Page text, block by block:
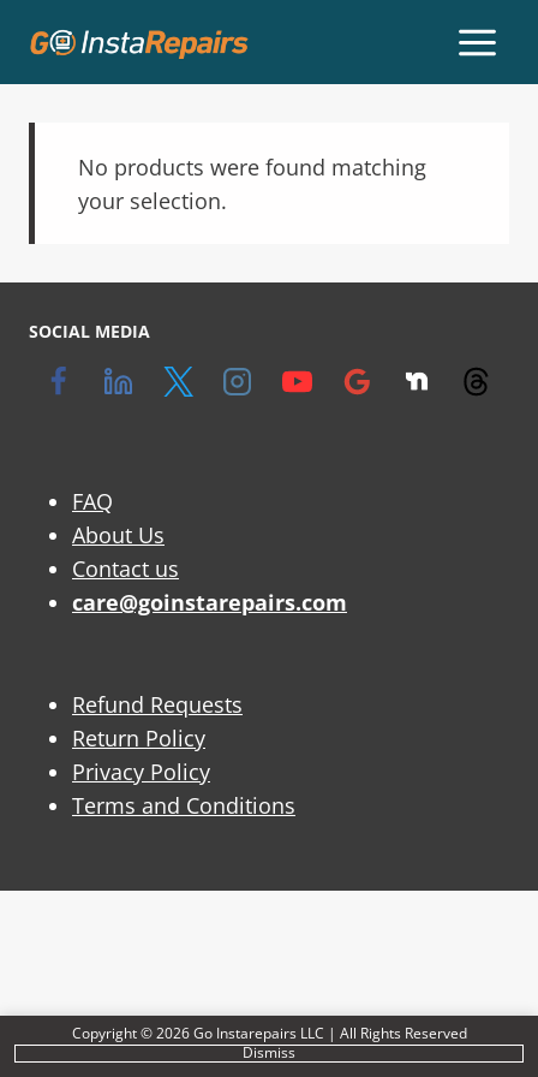
Copyright © 2026 Go Instarepairs LLC | All Rights Reserved
Dismiss
No products were found matching
your selection.
SOCIAL MEDIA
FAQ
About Us
Contact us
care@goinstarepairs.com
Refund Requests
Return Policy
Privacy Policy
Terms and Conditions